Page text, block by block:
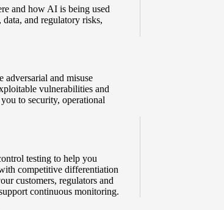
and how AI is being used
and regulatory risks,
and misuse
vulnerabilities and
to security, operational
testing to help you
competitive differentiation
customers, regulators and
continuous monitoring.